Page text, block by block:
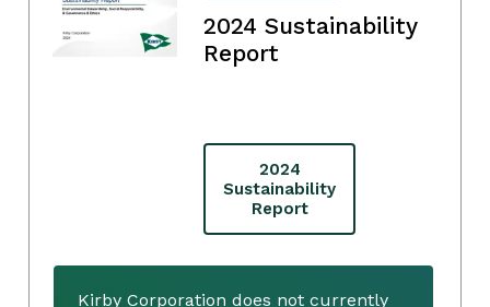
2024 Sustainability
Report
2024
Sustainability
Report
Kirby Corporation does not currently